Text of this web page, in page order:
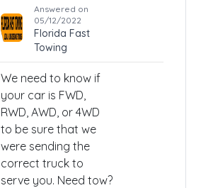
Answered on
05/12/2022
Florida Fast
Towing
We need to know if
your car is FWD,
RWD, AWD, or 4WD
to be sure that we
were sending the
correct truck to
serve you. Need tow?